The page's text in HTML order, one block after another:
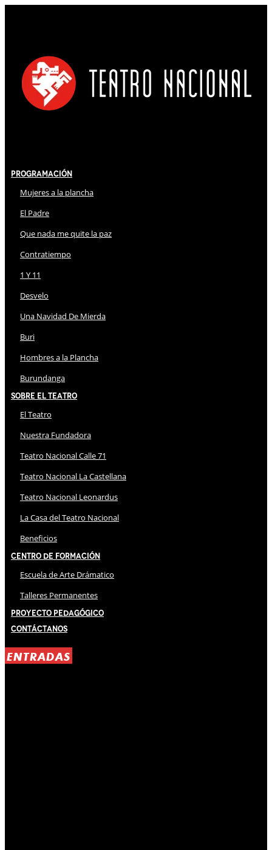
Programación
Mujeres a la plancha
El Padre
Que nada me quite la paz
Contratiempo
1 Y 11
Desvelo
Una Navidad De Mierda
Buri
Hombres a la Plancha
Burundanga
Sobre El Teatro
El Teatro
Nuestra Fundadora
Teatro Nacional Calle 71
Teatro Nacional La Castellana
Teatro Nacional Leonardus
La Casa del Teatro Nacional
Beneficios
Centro de Formación
Escuela de Arte Drámatico
Talleres Permanentes
Proyecto Pedagógico
Contáctanos
ENTRADAS